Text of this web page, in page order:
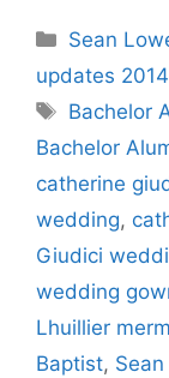
Sean
updates 2014
Tags
Bachelor
Bachelor
catherine
wedding,
Giudici
wedding
Lhuillier
Baptist,